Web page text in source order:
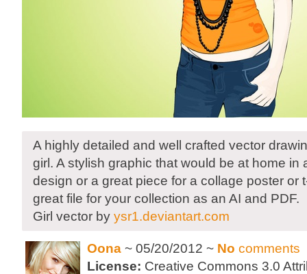
A highly detailed and well crafted vector
girl. A stylish graphic that would be at home in
design or a great piece for a collage poster or
great file for your collection as an AI and PDF.
Girl vector by ysr1.deviantart.com
Oona ~ 05/20/2012 ~ No comments
License: Creative Commons 3.0